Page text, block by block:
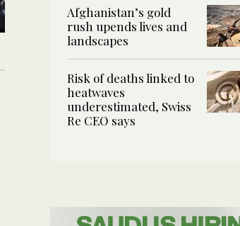
Afghanistan’s gold
rush upends lives and
landscapes
Risk of deaths linked to
heatwaves
underestimated, Swiss
Re CEO says